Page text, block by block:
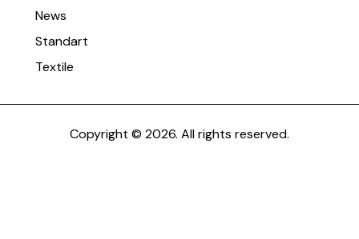
News
Standart
Textile
Copyright © 2026. All rights reserved.